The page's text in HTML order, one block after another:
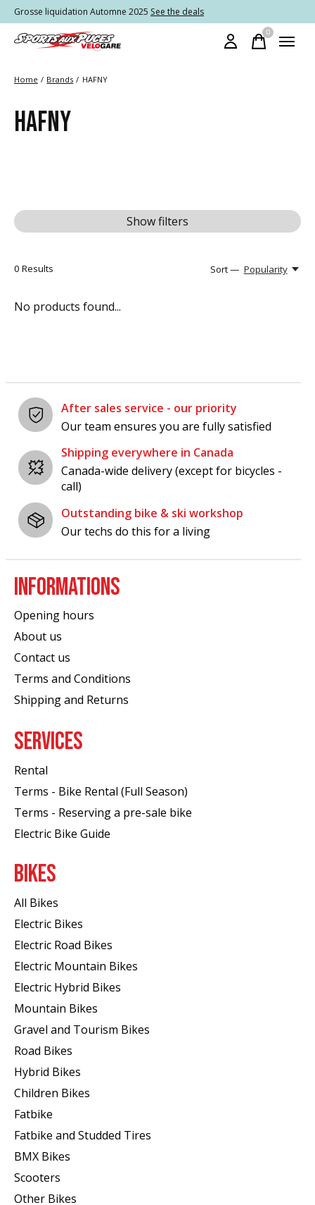
Grosse liquidation Automne 2025 See the deals
0items
Home / Brands / HAFNY
HAFNY
Show filters
0 Results Sort — Popularity
No products found...
After sales service - our priority
Our team ensures you are fully satisfied
Shipping everywhere in Canada
Canada-wide delivery (except for bicycles -
call)
Outstanding bike & ski workshop
Our techs do this for a living
INFORMATIONS
Opening hours
About us
Contact us
Terms and Conditions
Shipping and Returns
SERVICES
Rental
Terms - Bike Rental (Full Season)
Terms - Reserving a pre-sale bike
Electric Bike Guide
BIKES
All Bikes
Electric Bikes
Electric Road Bikes
Electric Mountain Bikes
Electric Hybrid Bikes
Mountain Bikes
Gravel and Tourism Bikes
Road Bikes
Hybrid Bikes
Children Bikes
Fatbike
Fatbike and Studded Tires
BMX Bikes
Scooters
Other Bikes